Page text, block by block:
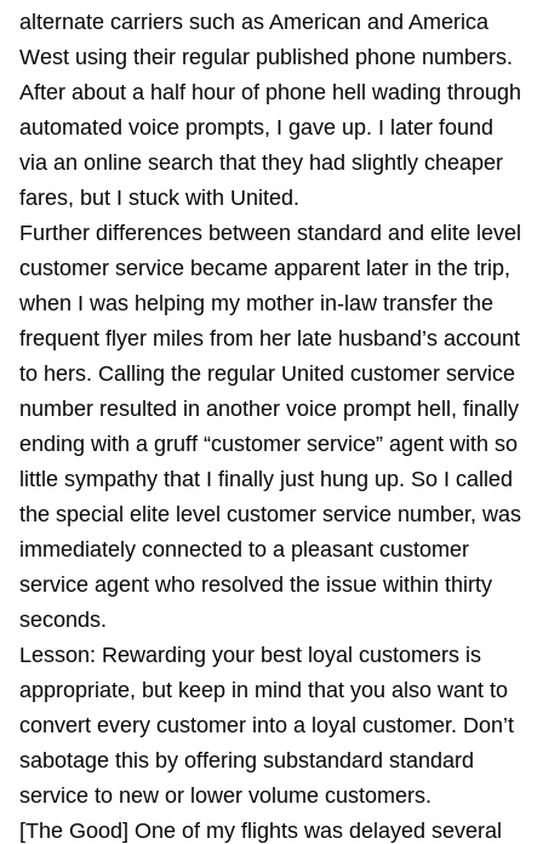
alternate carriers such as American and America
West using their regular published phone numbers.
After about a half hour of phone hell wading through
automated voice prompts, I gave up. I later found
via an online search that they had slightly cheaper
fares, but I stuck with United.
Further differences between standard and elite level
customer service became apparent later in the trip,
when I was helping my mother in-law transfer the
frequent flyer miles from her late husband’s account
to hers. Calling the regular United customer service
number resulted in another voice prompt hell, finally
ending with a gruff “customer service” agent with so
little sympathy that I finally just hung up. So I called
the special elite level customer service number, was
immediately connected to a pleasant customer
service agent who resolved the issue within thirty
seconds.
Lesson: Rewarding your best loyal customers is
appropriate, but keep in mind that you also want to
convert every customer into a loyal customer. Don’t
sabotage this by offering substandard standard
service to new or lower volume customers.
[The Good] One of my flights was delayed several